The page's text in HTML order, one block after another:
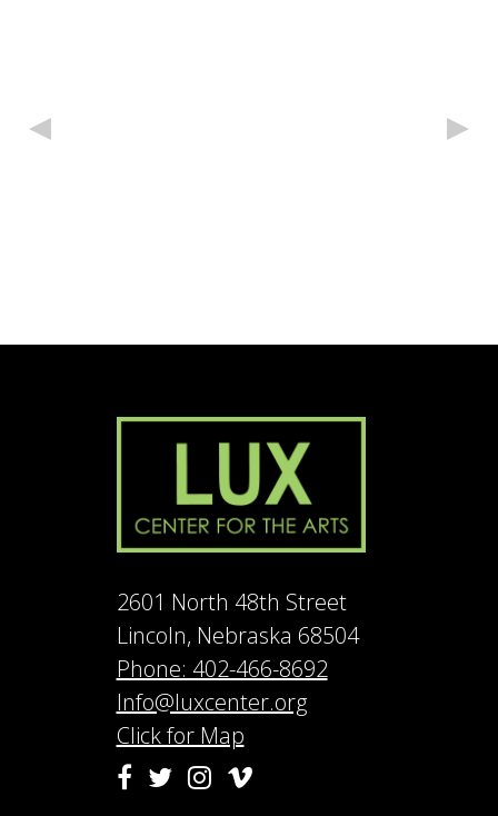
2601 North 48th Street
Lincoln, Nebraska 68504
Phone: 402-466-8692
Info@luxcenter.org
Click for Map
Facebook